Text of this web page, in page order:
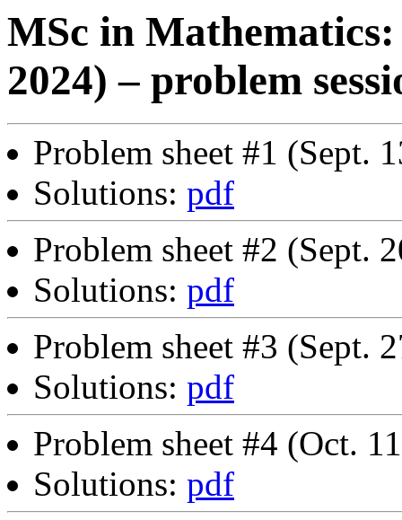
MSc in
2024) – problem
Problem sheet #1 (Sept.
Solutions: pdf
Problem sheet #2 (Sept.
Solutions: pdf
Problem sheet #3 (Sept.
Solutions: pdf
Problem sheet #4 (Oct.
Solutions: pdf